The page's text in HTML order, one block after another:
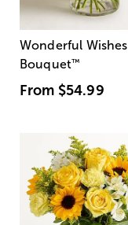
Wonderful Wishes
Bouquet™
From $54.99